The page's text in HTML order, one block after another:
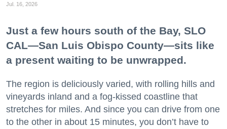
Jul. 16, 2026
Just a few hours south of the Bay, SLO
CAL—San Luis Obispo County—sits like
a present waiting to be unwrapped.
The region is deliciously varied, with rolling hills and
vineyards inland and a fog-kissed coastline that
stretches for miles. And since you can drive from one
to the other in about 15 minutes, you don’t have to